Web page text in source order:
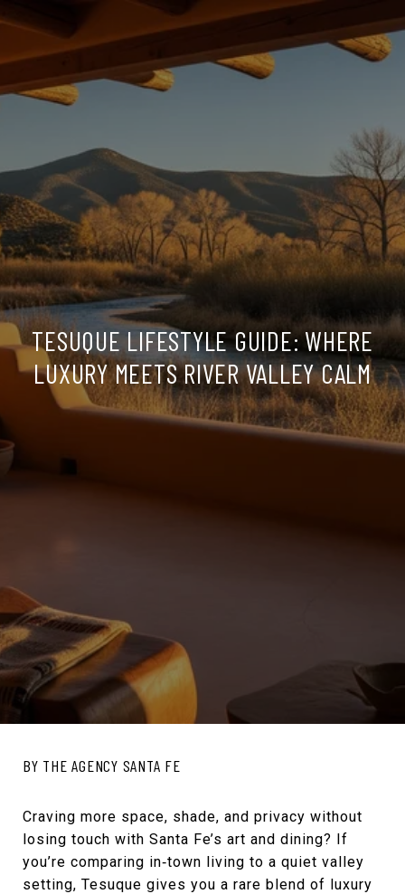
TESUQUE LIFESTYLE GUIDE: WHERE
LUXURY MEETS RIVER VALLEY CALM
BY THE AGENCY SANTA FE
Craving more space, shade, and privacy without
losing touch with Santa Fe’s art and dining? If
you’re comparing in‑town living to a quiet valley
setting, Tesuque gives you a rare blend of luxury